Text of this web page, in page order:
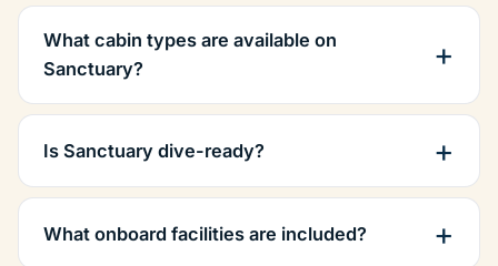
What cabin types are available on
Sanctuary?
Is Sanctuary dive-ready?
What onboard facilities are included?